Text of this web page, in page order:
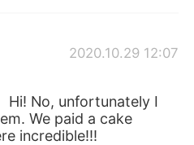
2020.10.29 12:07
Hi! No, unfortunately I
We paid a cake
incredible!!!